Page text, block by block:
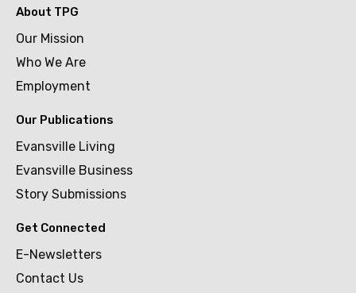
About TPG
Our Mission
Who We Are
Employment
Our Publications
Evansville Living
Evansville Business
Story Submissions
Get Connected
E-Newsletters
Contact Us